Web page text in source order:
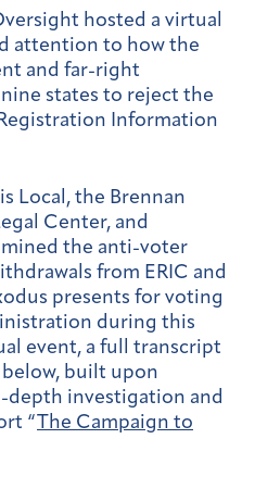
hosted a virtual
attention to how the
and far-right
states to reject the
Information
Local, the Brennan
Center, and
the anti-voter
from ERIC and
presents for voting
during this
event, a full transcript
built upon
depth investigation and
“ The Campaign to